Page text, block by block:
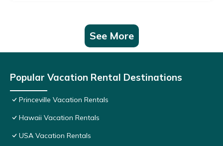
See More
Popular Vacation Rental Destinations
Princeville Vacation Rentals
Hawaii Vacation Rentals
USA Vacation Rentals